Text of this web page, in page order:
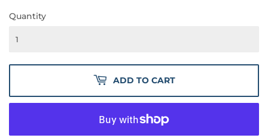
Quantity
ADD TO CART